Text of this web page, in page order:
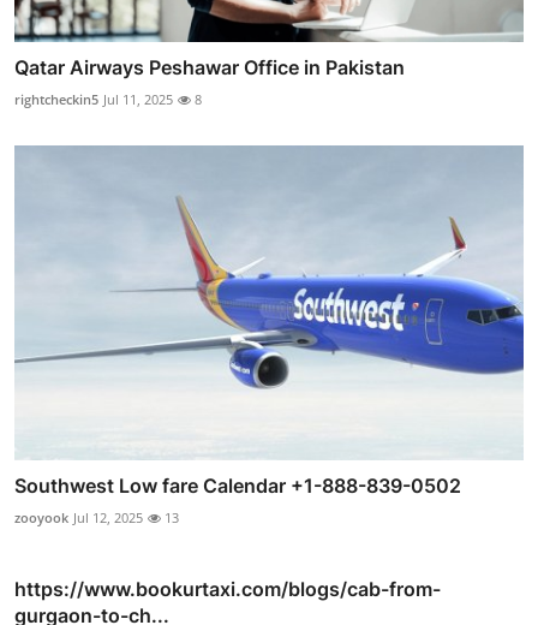
Qatar Airways Peshawar Office in Pakistan
rightcheckin5 Jul 11, 2025 8
Southwest Low fare Calendar +1-888-839-0502
zooyook Jul 12, 2025 13
https://www.bookurtaxi.com/blogs/cab-from-
gurgaon-to-ch...